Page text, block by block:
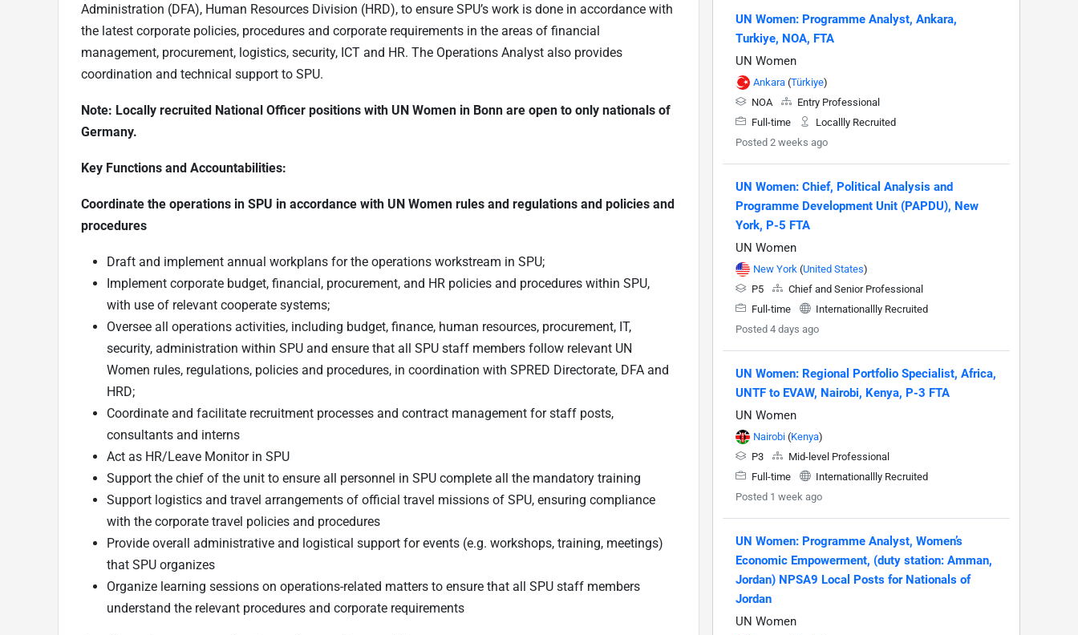
Administration (DFA), Human Resources Division (HRD), to ensure SPU’s work is done in accordance with
the latest corporate policies, procedures and corporate requirements in the areas of financial
management, procurement, logistics, security, ICT and HR. The Operations Analyst also provides
coordination and technical support to SPU.
Note: Locally recruited National Officer positions with UN Women in Bonn are open to only nationals of
Germany.
Key Functions and Accountabilities:
Coordinate the operations in SPU in accordance with UN Women rules and regulations and policies and
procedures
Draft and implement annual workplans for the operations workstream in SPU;
Implement corporate budget, financial, procurement, and HR policies and procedures within SPU,
with use of relevant cooperate systems;
Oversee all operations activities, including budget, finance, human resources, procurement, IT,
security, administration within SPU and ensure that all SPU staff members follow relevant UN
Women rules, regulations, policies and procedures, in coordination with SPRED Directorate, DFA and
HRD;
Coordinate and facilitate recruitment processes and contract management for staff posts,
consultants and interns
Act as HR/Leave Monitor in SPU
Support the chief of the unit to ensure all personnel in SPU complete all the mandatory training
Support logistics and travel arrangements of official travel missions of SPU, ensuring compliance
with the corporate travel policies and procedures
Provide overall administrative and logistical support for events (e.g. workshops, training, meetings)
that SPU organizes
Organize learning sessions on operations-related matters to ensure that all SPU staff members
understand the relevant procedures and corporate requirements
UN Women: Programme Analyst, Ankara,
Turkiye, NOA, FTA
UN Women
Ankara (Türkiye)
NOA
Entry Professional
Full-time
Locallly Recruited
Posted 2 weeks ago
UN Women: Chief, Political Analysis and
Programme Development Unit (PAPDU), New
York, P-5 FTA
UN Women
New York (United States)
P5
Chief and Senior Professional
Full-time
Internationallly Recruited
Posted 4 days ago
UN Women: Regional Portfolio Specialist, Africa,
UNTF to EVAW, Nairobi, Kenya, P-3 FTA
UN Women
Nairobi (Kenya)
P3
Mid-level Professional
Full-time
Internationallly Recruited
Posted 1 week ago
UN Women: Programme Analyst, Women’s
Economic Empowerment, (duty station: Amman,
Jordan) NPSA9 Local Posts for Nationals of
Jordan
UN Women